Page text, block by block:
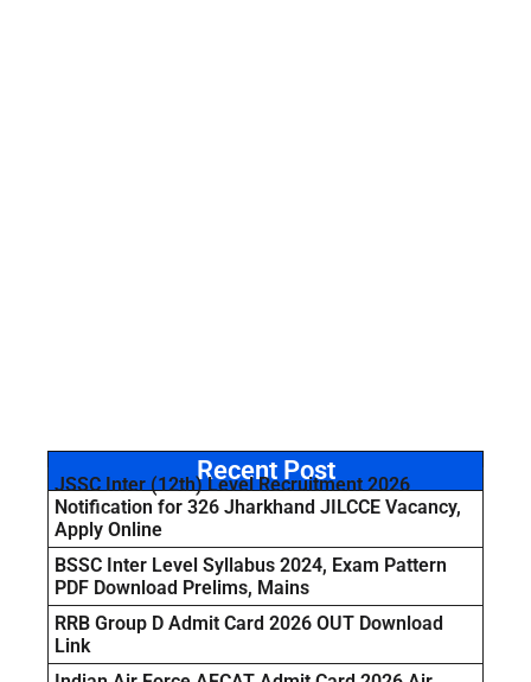
Recent Post
JSSC Inter (12th) Level Recruitment 2026
Notification for 326 Jharkhand JILCCE Vacancy,
Apply Online
BSSC Inter Level Syllabus 2024, Exam Pattern
PDF Download Prelims, Mains
RRB Group D Admit Card 2026 OUT Download
Link